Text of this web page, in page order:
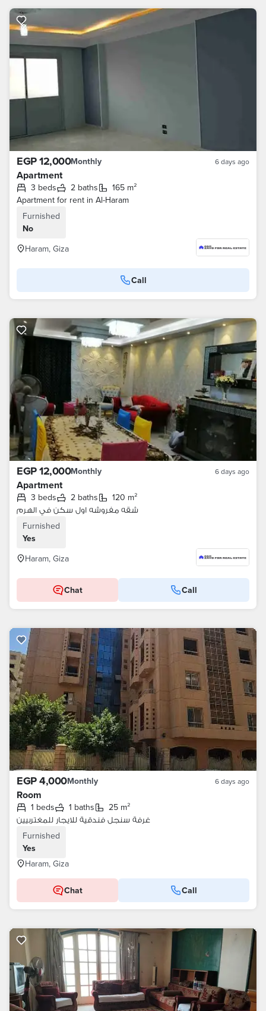
EGP 12,000Monthly 6 days ago
Apartment
3 beds 2 baths
165 m²
Apartment for rent in Al-Haram
Furnished
No
Haram, Giza
Call
EGP 12,000Monthly 6 days ago
Apartment
3 beds 2 baths
120 m²
شقه مفروشه اول سكن في الهرم
Furnished
Yes
Haram, Giza
Chat Call
EGP 4,000Monthly 6 days ago
Room
1 beds 1 baths
25 m²
غرفة سنجل فندقية للايجار للمغتربيين
Furnished
Yes
Haram, Giza
Chat Call